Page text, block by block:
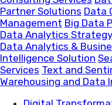
Partner Solutions Data
Management Big Data
Data Analytics
Data Analytics &
Intelligence Solution
Services Text and
Warehousing and Data